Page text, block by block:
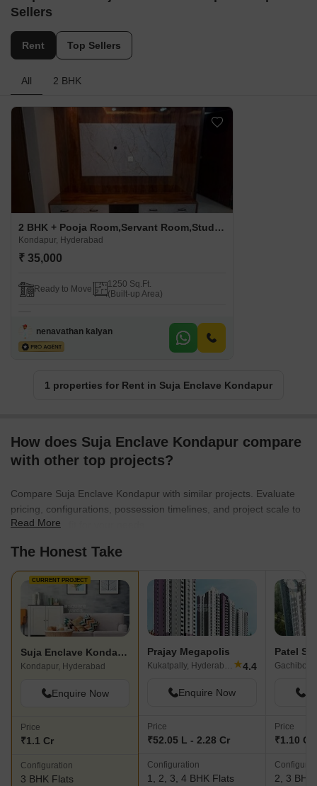
Sellers
Rent Top Sellers
All 2 BHK
2 BHK + Pooja Room,Servant Room,Study Room,Extra Room,Basement,Store Room Apartment For Rent in Suja Enclave Kondapur Kondapur, Hyderabad
Kondapur, Hyderabad
₹ 35,000
Ready to Move
1250 Sq.Ft.
(Built-up Area)
nenavathan kalyan
1 properties for Rent in Suja Enclave Kondapur
How does Suja Enclave Kondapur compare
with other top projects?
Compare Suja Enclave Kondapur with similar projects. Evaluate
pricing, configurations, possession timelines, and project scale to
find the best fit for your needs.
Read More
The Honest Take
CURRENT PROJECT
Suja Enclave Kondapur
Kondapur, Hyderabad
Enquire Now
Price
₹1.1 Cr
Configuration
3 BHK Flats
Prajay Megapolis
Kukatpally, Hyderabad ★4.4
Enquire Now
Price
₹52.05 L - 2.28 Cr
Configuration
1, 2, 3, 4 BHK Flats
Patel
Price
₹1.10 Cr
2, 3 BHK